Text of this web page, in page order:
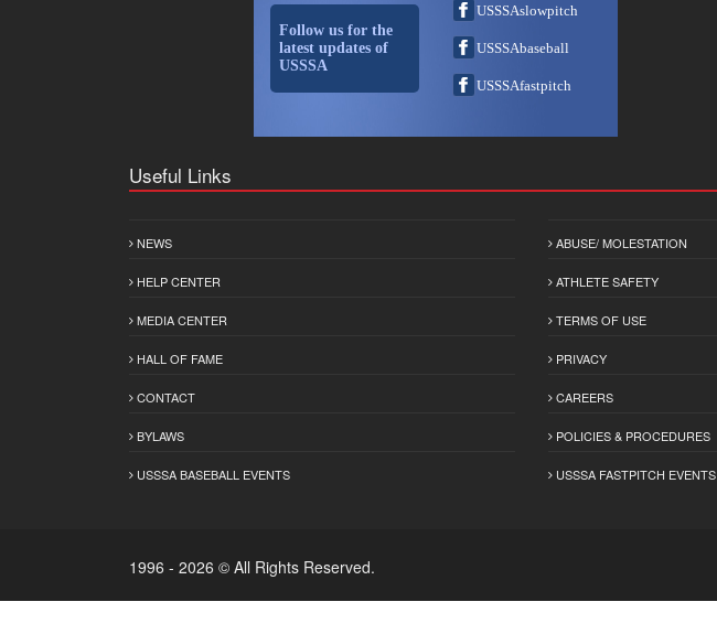
Follow us for the
latest updates of
USSSA
USSSAslowpitch
USSSAbaseball
USSSAfastpitch
Useful Links
NEWS
HELP CENTER
MEDIA CENTER
HALL OF FAME
CONTACT
BYLAWS
USSSA BASEBALL EVENTS
ABUSE/ MOLESTATION
ATHLETE SAFETY
TERMS OF USE
PRIVACY
CAREERS
POLICIES & PROCEDURES
USSSA FASTPITCH EVENTS
1996 - 2026 © All Rights Reserved.